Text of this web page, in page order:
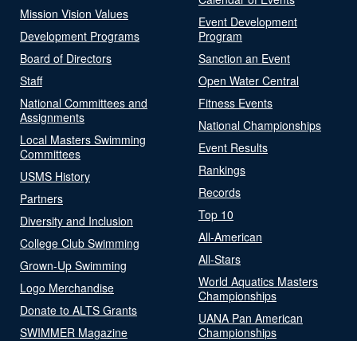
Mission Vision Values
Development Programs
Board of Directors
Staff
National Committees and
Assignments
Local Masters Swimming
Committees
USMS History
Partners
Diversity and Inclusion
College Club Swimming
Grown-Up Swimming
Logo Merchandise
Donate to ALTS Grants
SWIMMER Magazine
Event Development
Program
Sanction an Event
Open Water Central
Fitness Events
National Championships
Event Results
Rankings
Records
Top 10
All-American
All-Stars
World Aquatics Masters
Championships
UANA Pan American
Championships